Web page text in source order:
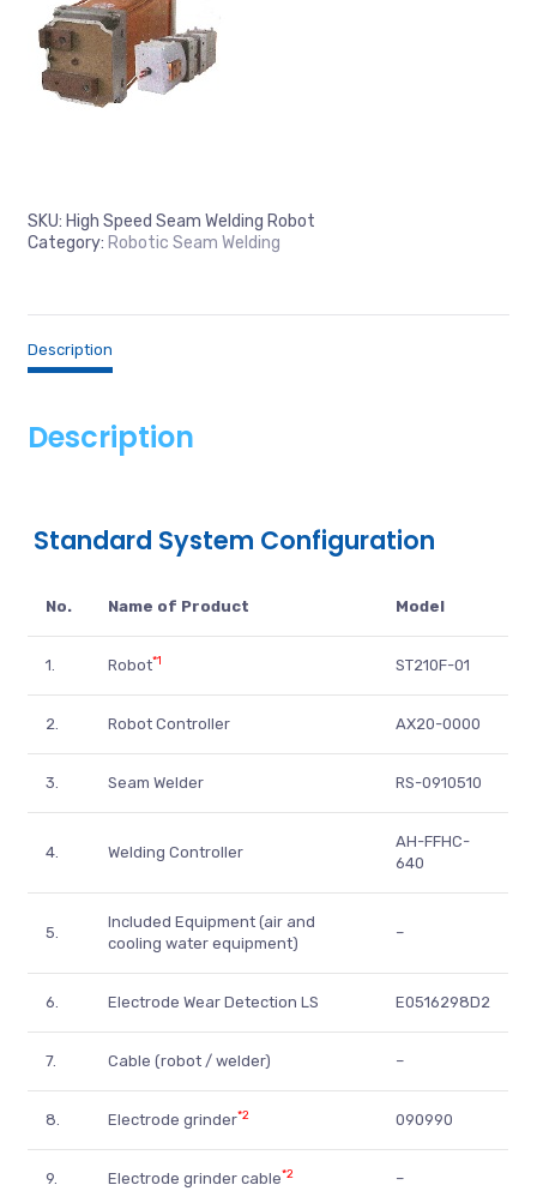
SKU: High Speed Seam Welding Robot
Category: Robotic Seam Welding
Description
Description
Standard System Configuration
No. Name of Product Model
1. Robot*1 ST210F-01
2. Robot Controller AX20-0000
3. Seam Welder RS-0910510
4. Welding Controller
AH-FFHC-
640
5.
Included Equipment (air and
cooling water equipment)
–
6. Electrode Wear Detection LS E0516298D2
7. Cable (robot / welder) –
8. Electrode grinder*2 090990
9. Electrode grinder cable*2 –